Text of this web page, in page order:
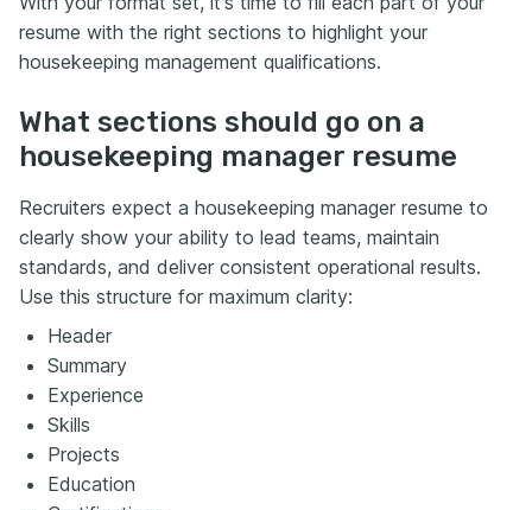
resume with the right sections to highlight your
housekeeping management qualifications.
What sections should go on a
housekeeping manager resume
Recruiters expect a housekeeping manager resume to
clearly show your ability to lead teams, maintain
standards, and deliver consistent operational results.
Use this structure for maximum clarity:
Header
Summary
Experience
Skills
Projects
Education